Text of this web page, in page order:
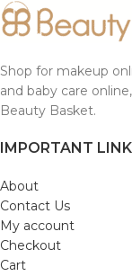
Shop for makeup
and baby care
Beauty Basket.
IMPORTANT
About
Contact Us
My account
Checkout
Cart